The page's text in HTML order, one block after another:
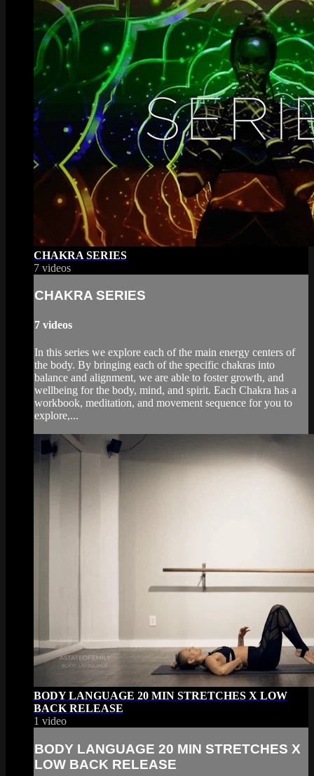
CHAKRA SERIES
7 videos
CHAKRA SERIES
7 videos
In this series we explore each of the main energy centers of
the body. By bringing each of the specific chakras into
balance and alignment, we are able to foster growth, and
wellbeing for the body, mind, and spirit. Each Chakra has a
workbook, meditation, and movement sequence for you to
explore,...
BODY LANGUAGE 20 MIN STRETCHES X LOW
BACK RELEASE
1 video
BODY LANGUAGE 20 MIN STRETCHES X
LOW BACK RELEASE